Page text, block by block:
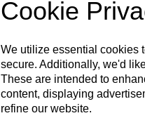
Cookie
We utilize essential cookies
secure. Additionally, we'd
These are intended to
content, displaying
refine our website.
AGE 10
2XL 3XL